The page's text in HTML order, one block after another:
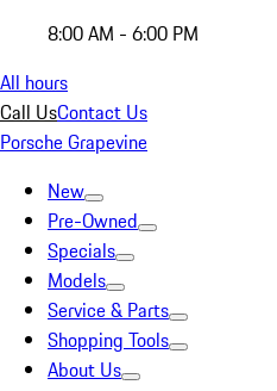
8:00 AM - 6:00 PM
All hours
Call UsContact Us
Porsche Grapevine
New
Pre-Owned
Specials
Models
Service & Parts
Shopping Tools
About Us